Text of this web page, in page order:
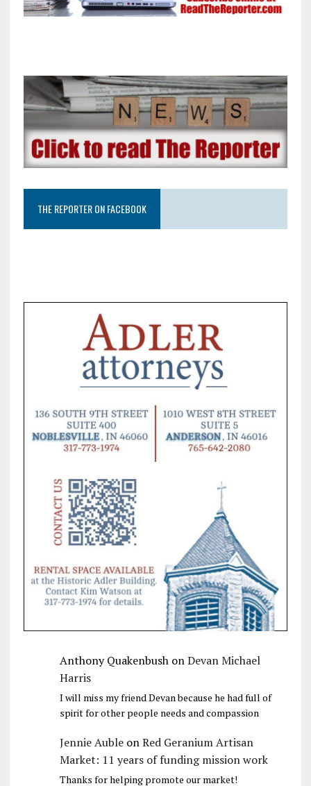
THE REPORTER ON FACEBOOK
Anthony QuakenbushonDevan Michael
Harris
I will miss my friend Devan because he had full of
spirit for other people needs and compassion
Jennie AubleonRed Geranium Artisan
Market: 11 years of funding mission work
Thanks for helping promote our market!